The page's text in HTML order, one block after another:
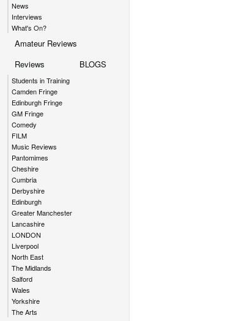
News
Interviews
What's On?
Amateur Reviews
Reviews
Students in Training
Camden Fringe
Edinburgh Fringe
GM Fringe
Comedy
FILM
Music Reviews
Pantomimes
Cheshire
Cumbria
Derbyshire
Edinburgh
Greater Manchester
Lancashire
LONDON
Liverpool
North East
The Midlands
Salford
Wales
Yorkshire
The Arts
BLOGS